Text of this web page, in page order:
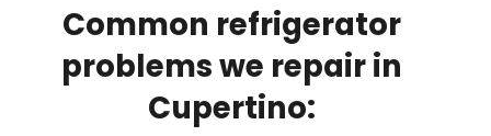
Common refrigerator
problemswe repairin
Cupertino: